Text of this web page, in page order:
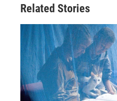
Related Stories